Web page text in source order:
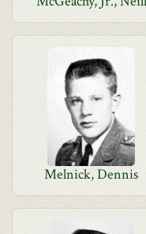
Melnick, Dennis